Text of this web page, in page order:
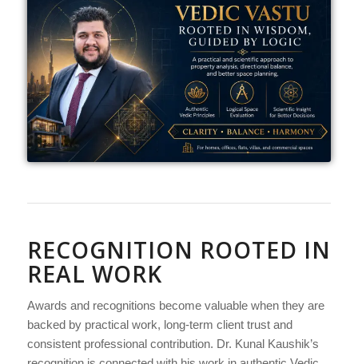
RECOGNITION ROOTED IN
REAL WORK
Awards and recognitions become valuable when they are
backed by practical work, long-term client trust and
consistent professional contribution. Dr. Kunal Kaushik’s